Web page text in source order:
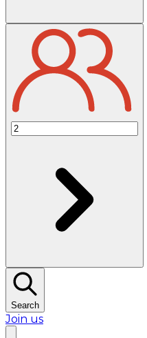
Search
Join us